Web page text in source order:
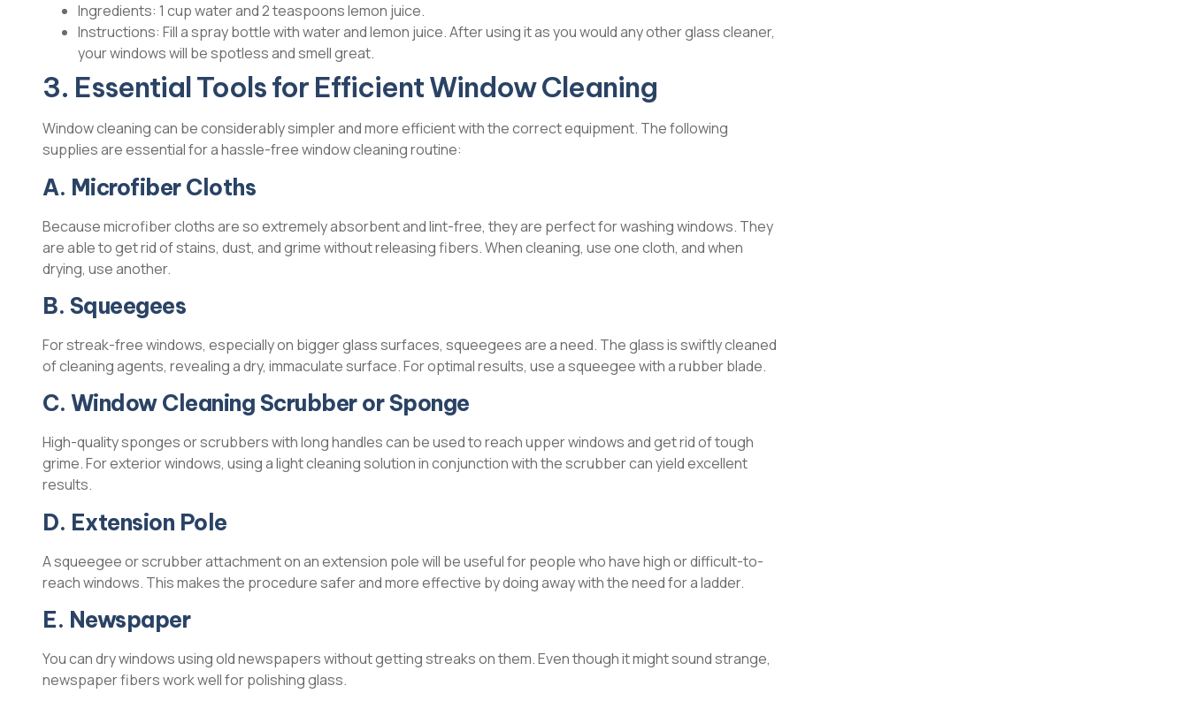
Ingredients: 1 cup water and 2 teaspoons lemon juice.
Instructions: Fill a spray bottle with water and lemon juice. After using it as you would any other glass cleaner,
your windows will be spotless and smell great.
3. Essential Tools for Efficient Window Cleaning
Window cleaning can be considerably simpler and more efficient with the correct equipment. The following
supplies are essential for a hassle-free window cleaning routine:
A. Microfiber Cloths
Because microfiber cloths are so extremely absorbent and lint-free, they are perfect for washing windows. They
are able to get rid of stains, dust, and grime without releasing fibers. When cleaning, use one cloth, and when
drying, use another.
B. Squeegees
For streak-free windows, especially on bigger glass surfaces, squeegees are a need. The glass is swiftly cleaned
of cleaning agents, revealing a dry, immaculate surface. For optimal results, use a squeegee with a rubber blade.
C. Window Cleaning Scrubber or Sponge
High-quality sponges or scrubbers with long handles can be used to reach upper windows and get rid of tough
grime. For exterior windows, using a light cleaning solution in conjunction with the scrubber can yield excellent
results.
D. Extension Pole
A squeegee or scrubber attachment on an extension pole will be useful for people who have high or difficult-to-
reach windows. This makes the procedure safer and more effective by doing away with the need for a ladder.
E. Newspaper
You can dry windows using old newspapers without getting streaks on them. Even though it might sound strange,
newspaper fibers work well for polishing glass.